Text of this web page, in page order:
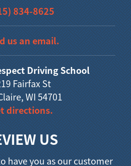
834-8625
us an email.
Driving School
Fairfax St
WI 54701
directions.
US
have you as our customer